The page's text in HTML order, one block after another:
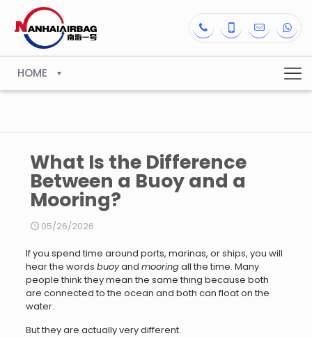
HOME
What Is the Difference
Between a Buoy and a
Mooring?
05/26/2026
If you spend time around ports, marinas, or ships, you will
hear the words buoyand mooringall the time. Many
people think they mean the same thing because both
are connected to the ocean and both can float on the
water.
But they are actually very different.